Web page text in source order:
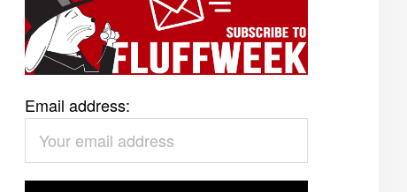
Email address: